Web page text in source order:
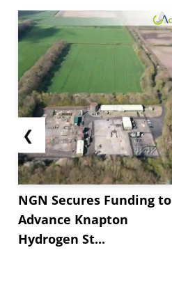
❮
NGN Secures Funding to
Advance Knapton
Hydrogen St...